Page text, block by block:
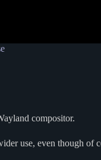
compositor.
use, even though of